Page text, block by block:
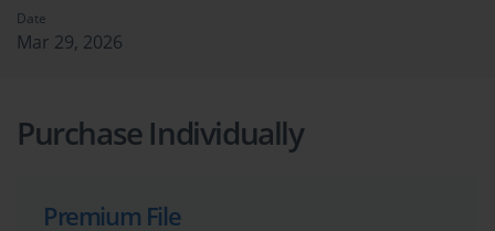
Date
Mar 29, 2026
Purchase Individually
Premium File